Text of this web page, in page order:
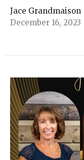
Jace Grandmaison
December 16, 2023